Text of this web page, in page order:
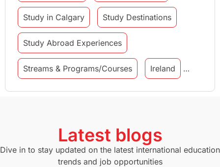
Study in Calgary Study Destinations
Study Abroad Experiences
Streams & Programs/Courses Ireland
GMAT Agents Student Visa
Study in Canberra Study in Seattle
Latest blogs
Dive in to stay updated on the latest international education
trends and job opportunities